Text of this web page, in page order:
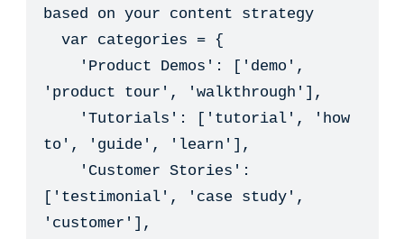
based on your content strategy
var categories = {
'Product Demos': ['demo',
'product tour', 'walkthrough'],
'Tutorials': ['tutorial', 'how
to', 'guide', 'learn'],
'Customer Stories':
['testimonial', 'case study',
'customer'],